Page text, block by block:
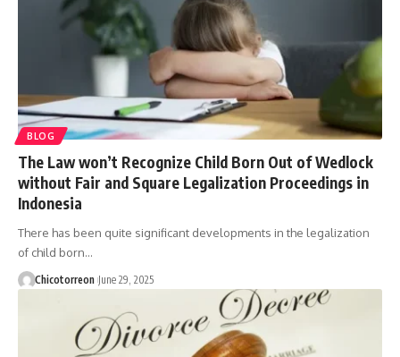
BLOG
The Law won’t Recognize Child Born Out of Wedlock
without Fair and Square Legalization Proceedings in
Indonesia
There has been quite significant developments in the legalization
of child born…
Chicotorreon June 29, 2025